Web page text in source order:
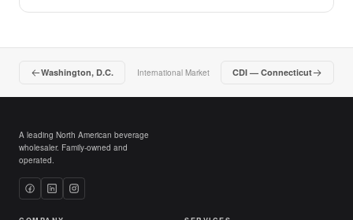
Washington, D.C. International Market CDI — Connecticut
A leading North American beverage
wholesaler. Family-owned and
operated.